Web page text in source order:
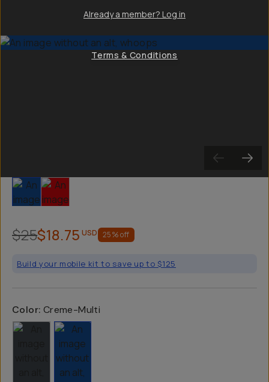
Slide 1 Slide 2
$25$18.75 USD 25% off
Build your mobile kit to save up to $125
Color: Creme-Multi
Already a member? Log in
Terms & Conditions